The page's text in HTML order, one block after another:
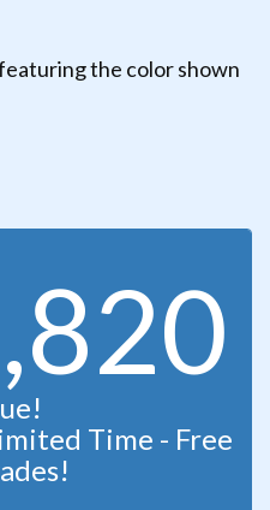
the color shown
Time - Free